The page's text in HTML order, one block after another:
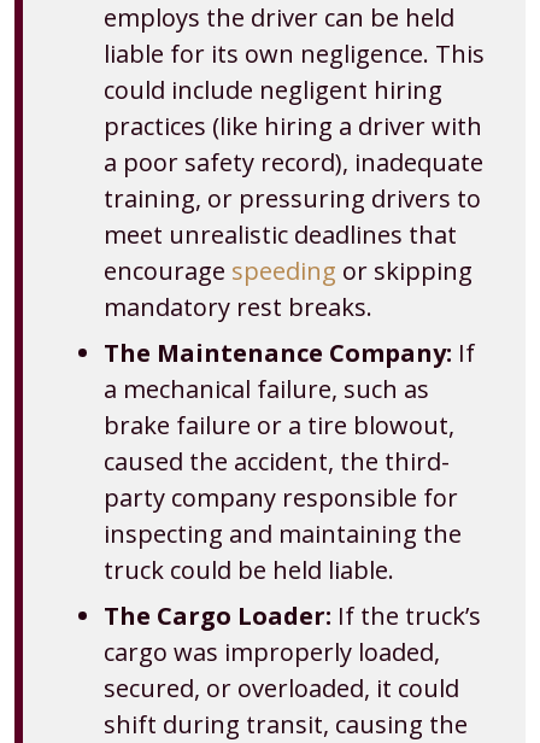
employs the driver can be held
liable for its own negligence. This
could include negligent hiring
practices (like hiring a driver with
a poor safety record), inadequate
training, or pressuring drivers to
meet unrealistic deadlines that
encourage speeding or skipping
mandatory rest breaks.
The Maintenance Company: If
a mechanical failure, such as
brake failure or a tire blowout,
caused the accident, the third-
party company responsible for
inspecting and maintaining the
truck could be held liable.
The Cargo Loader: If the truck’s
cargo was improperly loaded,
secured, or overloaded, it could
shift during transit, causing the